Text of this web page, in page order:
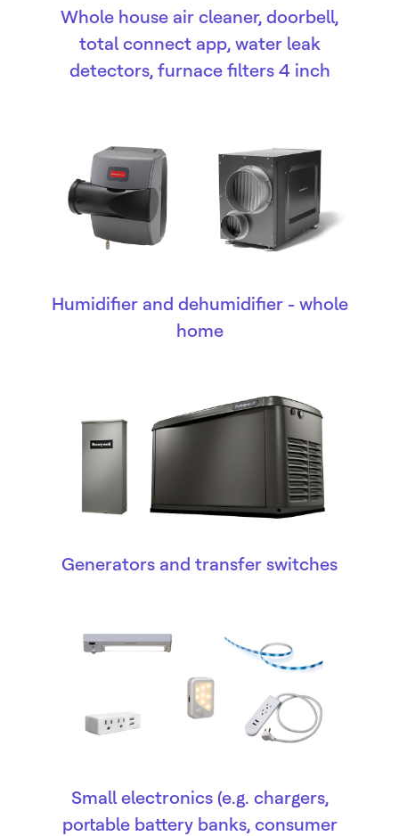
Whole house air cleaner, doorbell,
total connect app, water leak
detectors, furnace filters 4 inch
Humidifier and dehumidifier - whole
home
Generators and transfer switches
Small electronics (e.g. chargers,
portable battery banks, consumer